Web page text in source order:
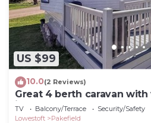
US $99
10.0(2 Reviews)
Great 4 berth caravan
in Suffolk, ref 68129BS
TV Balcony/Terrace
Security/Safety
Lowestoft
Pakefield